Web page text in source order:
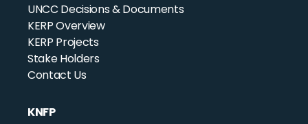
UNCC Decisions & Documents
KERP Overview
KERP Projects
Stake Holders
Contact Us
KNFP